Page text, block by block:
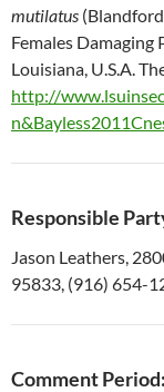
mutilatus
Females Damaging
Louisiana, U.S.A.
http://
Responsible
Jason Leathers,
95833, (916) 654-
Comment Period: